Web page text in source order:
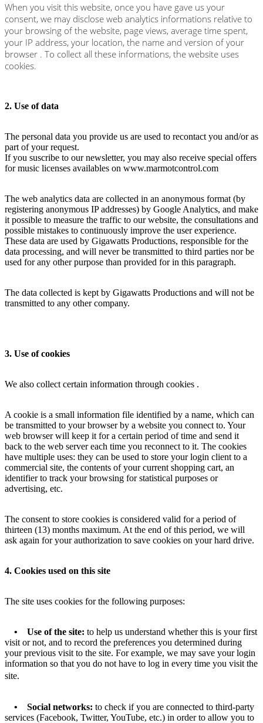
When you visit this website, once you have gave us your
consent, we may disclose web analytics informations relative to
your browsing of the website, page views, average time spent,
your IP address, your location, the name and version of your
browser . To collect all these informations, the website uses
cookies.
2. Use of data
The personal data you provide us are used to recontact you and/or as
part of your request.
If you suscribe to our newsletter, you may also receive special offers
for music licenses availables on www.marmotcontrol.com
The web analytics data are collected in an anonymous format (by
registering anonymous IP addresses) by Google Analytics, and make
it possible to measure the traffic to our website, the consultations and
possible mistakes to continuously improve the user experience.
These data are used by Gigawatts Productions, responsible for the
data processing, and will never be transmitted to third parties nor be
used for any other purpose than provided for in this paragraph.
The data collected is kept by Gigawatts Productions and will not be
transmitted to any other company.
3. Use of cookies
We also collect certain information through cookies .
A cookie is a small information file identified by a name, which can
be transmitted to your browser by a website you connect to. Your
web browser will keep it for a certain period of time and send it
back to the web server each time you reconnect to it. The cookies
have multiple uses: they can be used to store your login client to a
commercial site, the contents of your current shopping cart, an
identifier to track your browsing for statistical purposes or
advertising, etc.
The consent to store cookies is considered valid for a period of
thirteen (13) months maximum. At the end of this period, we will
ask again for your authorization to save cookies on your hard drive.
4. Cookies used on this site
The site uses cookies for the following purposes:
• Use of the site: to help us understand whether this is your first
visit or not, and to record the preferences you determined during
your previous visit to the site. For example, we may save your login
information so that you do not have to log in every time you visit the
site.
• Social networks: to check if you are connected to third-party
services (Facebook, Twitter, YouTube, etc.) in order to allow you to